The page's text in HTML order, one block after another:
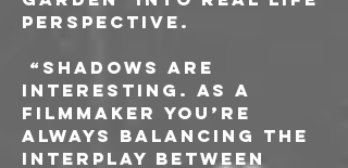
perspective.
interesting. As a
filmmaker you’re
always balancing the
interplay between